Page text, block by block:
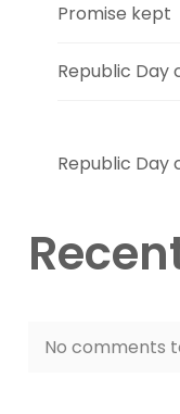
Promise kept
Republic Day
Republic Day
No comments